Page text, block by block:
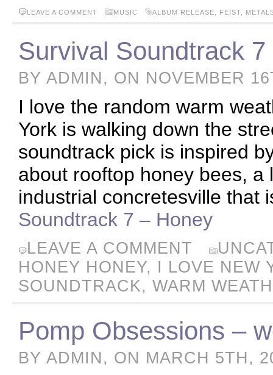
LEAVE A COMMENT MUSIC ALBUM RELEASE FEIST
Survival Soundtrack
BY ADMIN, ON NOVEMBER
I love the random warm
York is walking down the
soundtrack pick is inspired
about rooftop honey bees,
industrial concretesville that
Soundtrack 7 – Honey
LEAVE A COMMENT
HONEY HONEY, I LOVE NEW
SOUNDTRACK, WARM
Pomp Obsessions –
BY ADMIN, ON MARCH 5TH,